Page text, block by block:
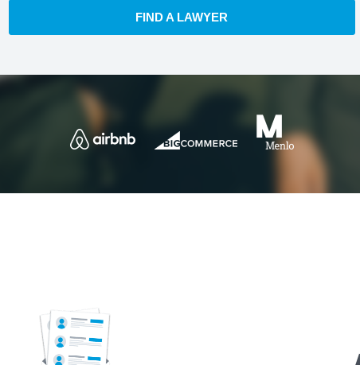
FIND A LAWYER